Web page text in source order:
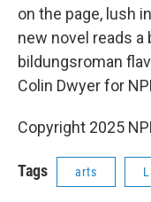
on the page, lush
new novel reads a
bildungsroman
Colin Dwyer for
Copyright 2025
Tags arts